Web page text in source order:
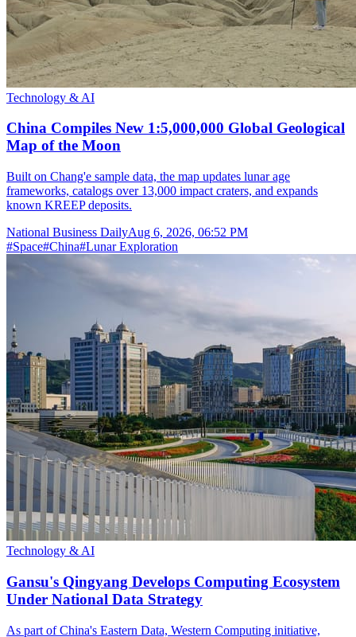
Technology & AI
China Compiles New 1:5,000,000 Global Geological
Map of the Moon
Built on Chang'e sample data, the map updates lunar age
frameworks, catalogs over 13,000 impact craters, and expands
known KREEP deposits.
National Business DailyAug 6, 2026, 06:52 PM
#Space#China#Lunar Exploration
Technology & AI
Gansu's Qingyang Develops Computing Ecosystem
Under National Data Strategy
As part of China's Eastern Data, Western Computing initiative,